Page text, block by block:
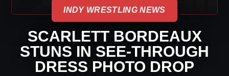
INDY WRESTLING NEWS
SCARLETT BORDEAUX
STUNS IN SEE-THROUGH
DRESS PHOTO DROP